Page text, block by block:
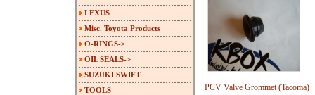
PCV Valve Grommet (Tacoma)
LEXUS
Misc. Toyota Products
O-RINGS->
OIL SEALS->
SUZUKI SWIFT
TOOLS